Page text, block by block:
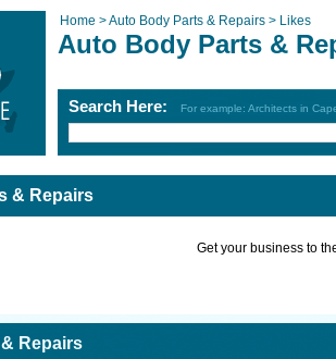
Home >Auto Body Parts & Repairs > Likes
Auto Body Parts &
Search Here: For example: Architects in
& Repairs
Get your business to
Repairs